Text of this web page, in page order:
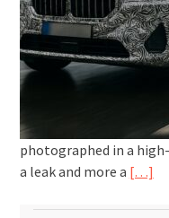
photographed in a
a leak and more a […]